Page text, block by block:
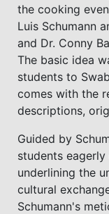
the cooking
Luis Schumann
and Dr. Conny
The basic idea
students to
comes with the
descriptions,
Guided by
students
underlining the
cultural
Schumann's